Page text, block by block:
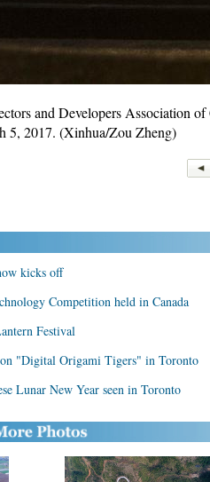
and Developers Association
5, 2017. (Xinhua/Zou Zheng)
kicks off
Competition held in Canada
Festival
"Digital Origami Tigers" in Toronto
Lunar New Year seen in Toronto